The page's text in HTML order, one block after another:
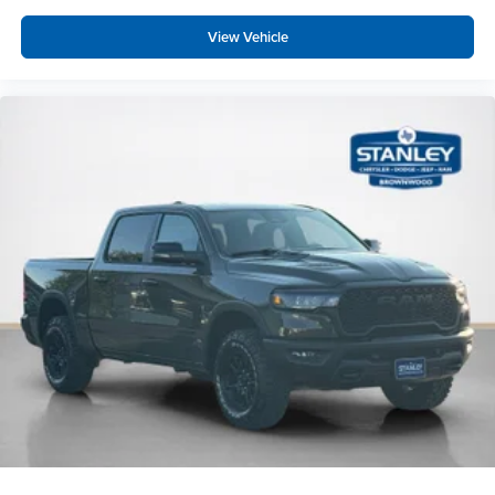
Warlock Decal
Black Wheel Flares
Front Performance Tuned Shock Absorbers
Rear Performance Tuned Shock Absorbers
LT285/60R20E BSW AT Tires
Goodyear Brand Tires
Cloth 40/20/40 Bench Seat
18"" Steel Spare Wheel
Black Wheel Center Hub
20"" X 8.0"" Black Diamond Cut Aluminum Wheels
Transfer Case Skid Plate Shield
Quick Order Package 2UB Warlock ($2,995 value)
Hill Descent Control
View Vehicle